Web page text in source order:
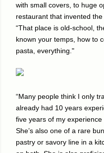
with small covers, to huge
restaurant that invented the
“That place is old-school,
known your temps, how to
pasta, everything."
“Many people think I only
already had 10 years
five years of my
She’s also one of a rare
pastry or savory line in a